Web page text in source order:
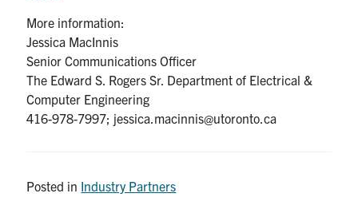
More information:
Jessica MacInnis
Senior Communications Officer
The Edward S. Rogers Sr. Department of Electrical &
Computer Engineering
416-978-7997; jessica.macinnis@utoronto.ca
Posted in Industry Partners